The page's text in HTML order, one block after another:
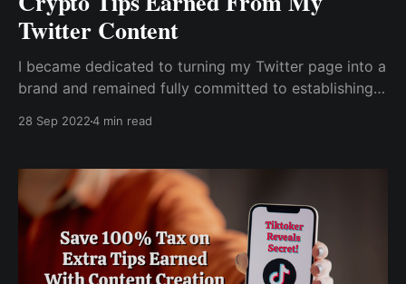
Twitter Content
I became dedicated to turning my Twitter page into a
brand and remained fully committed to establishing
difficult challenge I faced was figuring out how to
28 Sep 20224 min read